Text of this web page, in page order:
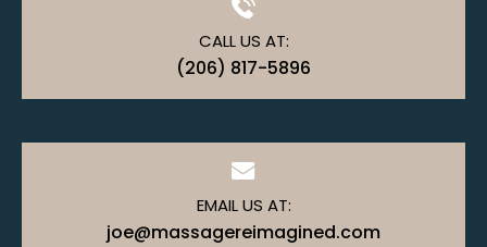
CALL US AT:
(206) 817-5896
EMAIL US AT:
joe@massagereimagined.com